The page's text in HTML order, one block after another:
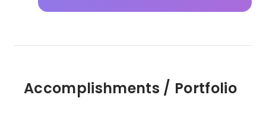
Accomplishments / Portfolio